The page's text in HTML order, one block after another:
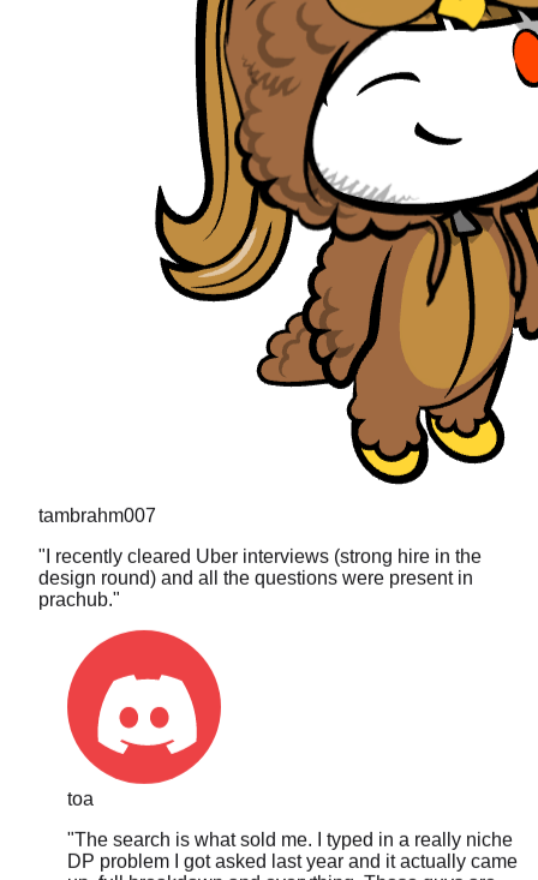
"I recently cleared Uber interviews (strong hire in the
prachub."
toa
"The search is what sold me. I typed in a really niche
up, full breakdown and everything. These guys are
clearly updating it constantly."